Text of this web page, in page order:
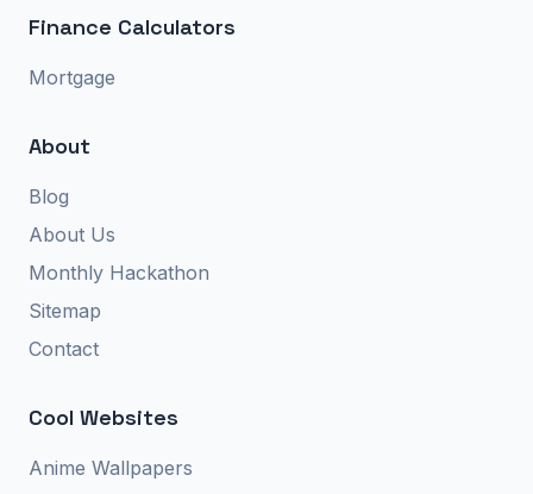
Finance Calculators
Mortgage
About
Blog
About Us
Monthly Hackathon
Sitemap
Contact
Cool Websites
Anime Wallpapers